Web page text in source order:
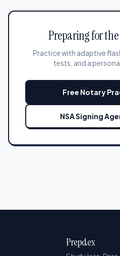
Preparing for
Practice with adaptive
tests, and a
Free Notary
NSA Signing
Prepdex